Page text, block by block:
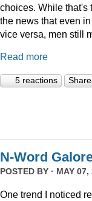
choices. While that's
the news that even
vice versa, men still
Read more
5 reactions Share
N-Word
POSTED BY · MAY
One trend I noticed